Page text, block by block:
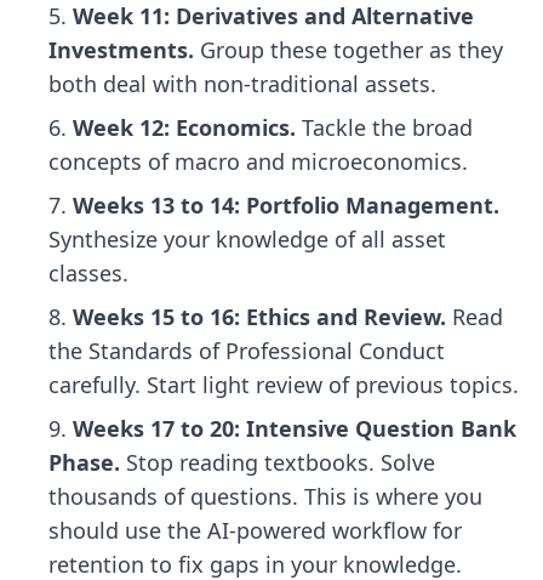
Week 11: Derivatives and Alternative
Investments. Group these together as they
both deal with non-traditional assets.
Week 12: Economics. Tackle the broad
concepts of macro and microeconomics.
Weeks 13 to 14: Portfolio Management.
Synthesize your knowledge of all asset
classes.
Weeks 15 to 16: Ethics and Review. Read
the Standards of Professional Conduct
carefully. Start light review of previous topics.
Weeks 17 to 20: Intensive Question Bank
Phase. Stop reading textbooks. Solve
thousands of questions. This is where you
should use the AI-powered workflow for
retention to fix gaps in your knowledge.